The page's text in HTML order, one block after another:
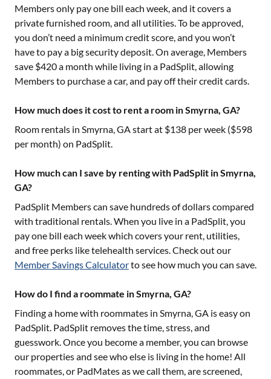
Members only pay one bill each week, and it covers a
private furnished room, and all utilities. To be approved,
you don’t need a minimum credit score, and you won’t
have to pay a big security deposit. On average, Members
save $420 a month while living in a PadSplit, allowing
Members to purchase a car, and pay off their credit cards.
How much does it cost to rent a room in Smyrna, GA?
Room rentals in Smyrna, GAstart at $138 per week ($598
per month) on PadSplit.
How much can I save by renting with PadSplit in Smyrna,
GA?
PadSplit Members can save hundreds of dollars compared
with traditional rentals. When you live in a PadSplit, you
pay one bill each week which covers your rent, utilities,
and free perks like telehealth services. Check out our
Member Savings Calculatorto see how much you can save.
How do I find a roommate in Smyrna, GA?
Finding a home with roommates in Smyrna, GA is easy on
PadSplit. PadSplit removes the time, stress, and
guesswork. Once you become a member, you can browse
our properties and see who else is living in the home! All
roommates, or PadMates as we call them, are screened,